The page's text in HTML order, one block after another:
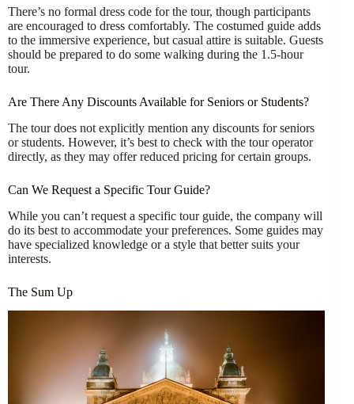
There’s no formal dress code for the tour, though participants
are encouraged to dress comfortably. The costumed guide adds
to the immersive experience, but casual attire is suitable. Guests
should be prepared to do some walking during the 1.5-hour
tour.
Are There Any Discounts Available for Seniors or Students?
The tour does not explicitly mention any discounts for seniors
or students. However, it’s best to check with the tour operator
directly, as they may offer reduced pricing for certain groups.
Can We Request a Specific Tour Guide?
While you can’t request a specific tour guide, the company will
do its best to accommodate your preferences. Some guides may
have specialized knowledge or a style that better suits your
interests.
The Sum Up